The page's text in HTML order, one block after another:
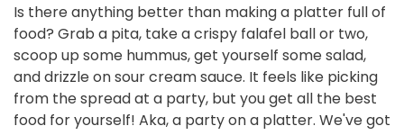
Is there anything better than making a platter full of
food? Grab a pita, take a crispy falafel ball or two,
scoop up some hummus, get yourself some salad,
and drizzle on sour cream sauce. It feels like picking
from the spread at a party, but you get all the best
food for yourself! Aka, a party on a platter. We've got